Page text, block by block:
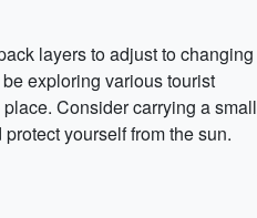
layers to adjust to changing
exploring various tourist
Consider carrying a small
yourself from the sun.